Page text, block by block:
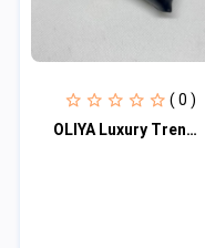
( 0 )
OLIYA Luxury Trendy Elegant Design Men's Watch 100% waterproof